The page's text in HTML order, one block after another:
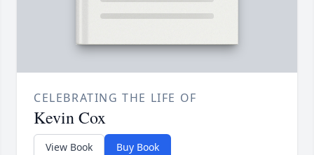
CELEBRATING THE LIFE OF
Kevin Cox
View Book Buy Book